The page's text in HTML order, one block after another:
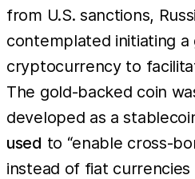
from U.S. sanctions,
contemplated initiating a
cryptocurrency to
The gold-backed coin
developed as a
used to “enable cross-
instead of fiat